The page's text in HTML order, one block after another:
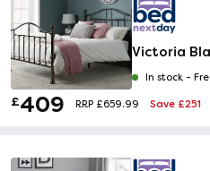
Victoria
In stock -
£409 RRP £659.99 Save £251